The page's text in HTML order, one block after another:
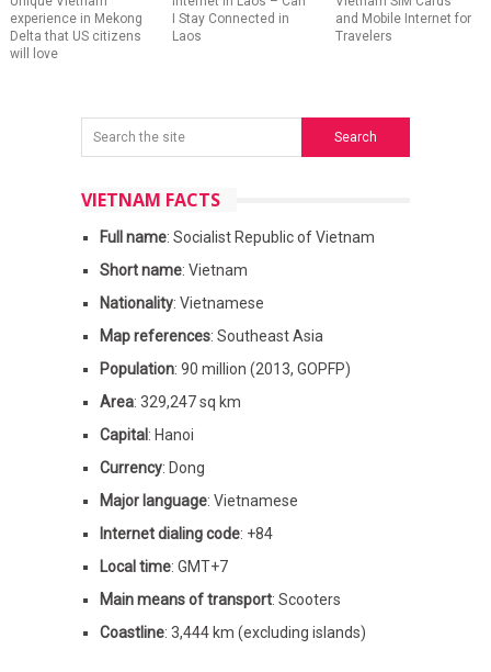
experience in Mekong
Delta that US citizens
will love
I Stay Connected in
Laos
and Mobile Internet for
Travelers
VIETNAM FACTS
Full name: Socialist Republic of Vietnam
Short name: Vietnam
Nationality: Vietnamese
Map references: Southeast Asia
Population: 90 million (2013, GOPFP)
Area: 329,247 sq km
Capital: Hanoi
Currency: Dong
Major language: Vietnamese
Internet dialing code: +84
Local time: GMT+7
Main means of transport: Scooters
Coastline: 3,444 km (excluding islands)